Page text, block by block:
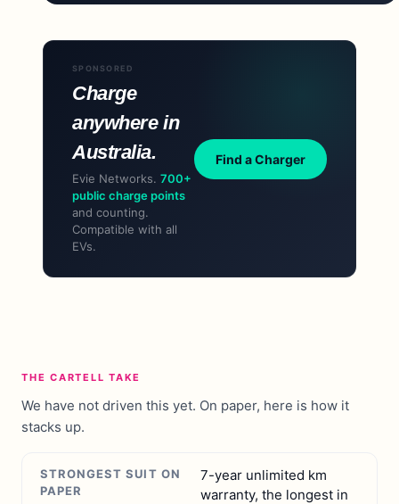
SPONSORED
Charge
anywhere in
Australia.
Evie Networks. 700+
public charge points
and counting.
Compatible with all
EVs.
Find a Charger
THE CARTELL TAKE
We have not driven this yet. On paper, here is how it
stacks up.
STRONGEST SUIT ON
PAPER
7-year unlimited km
warranty, the longest in